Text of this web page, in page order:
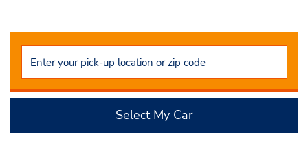
Select My Car